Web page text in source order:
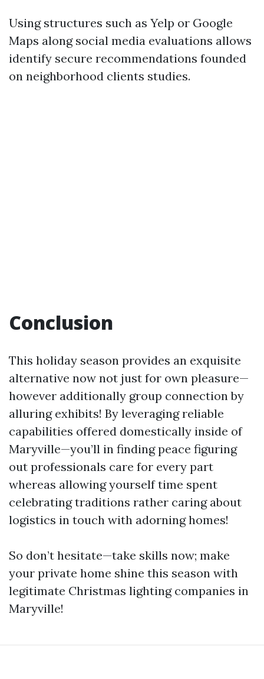
Using structures such as Yelp or Google
Maps along social media evaluations allows
identify secure recommendations founded
on neighborhood clients studies.
Conclusion
This holiday season provides an exquisite
alternative now not just for own pleasure—
however additionally group connection by
alluring exhibits! By leveraging reliable
capabilities offered domestically inside of
Maryville—you’ll in finding peace figuring
out professionals care for every part
whereas allowing yourself time spent
celebrating traditions rather caring about
logistics in touch with adorning homes!
So don’t hesitate—take skills now; make
your private home shine this season with
legitimate Christmas lighting companies in
Maryville!